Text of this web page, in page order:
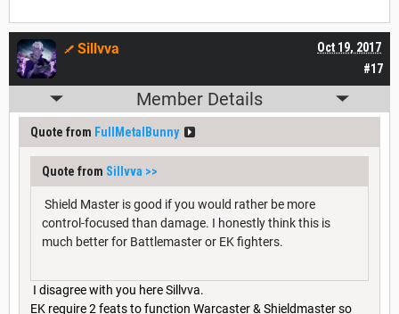
#17
Oct 19, 2017
Sillvva
Member Details
Quote from FullMetalBunny
Quote from Sillvva >>
Shield Master is good if you would rather be more
control-focused than damage. I honestly think this is
much better for Battlemaster or EK fighters.
I disagree with you here Sillvva.
EK require 2 feats to function Warcaster & Shieldmaster so